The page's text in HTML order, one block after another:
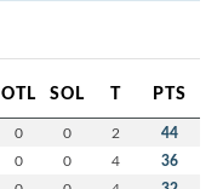
OTL SOL T PTS
0 0 2 44
0 0 4 36